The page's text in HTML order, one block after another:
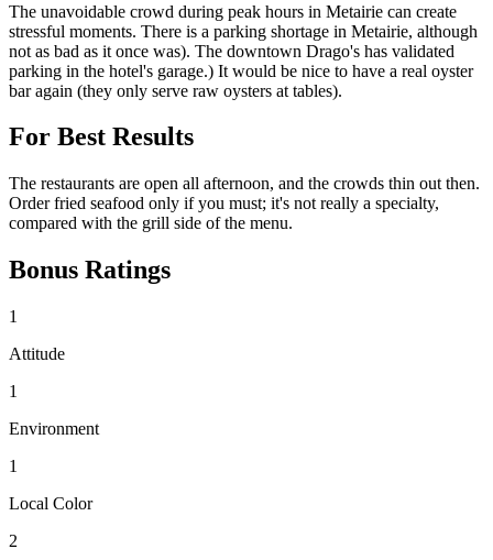
The unavoidable crowd during peak hours in Metairie can create
stressful moments. There is a parking shortage in Metairie, although
not as bad as it once was). The downtown Drago's has validated
parking in the hotel's garage.) It would be nice to have a real oyster
bar again (they only serve raw oysters at tables).
For Best Results
The restaurants are open all afternoon, and the crowds thin out then.
Order fried seafood only if you must; it's not really a specialty,
compared with the grill side of the menu.
Bonus Ratings
1
Attitude
1
Environment
1
Local Color
2